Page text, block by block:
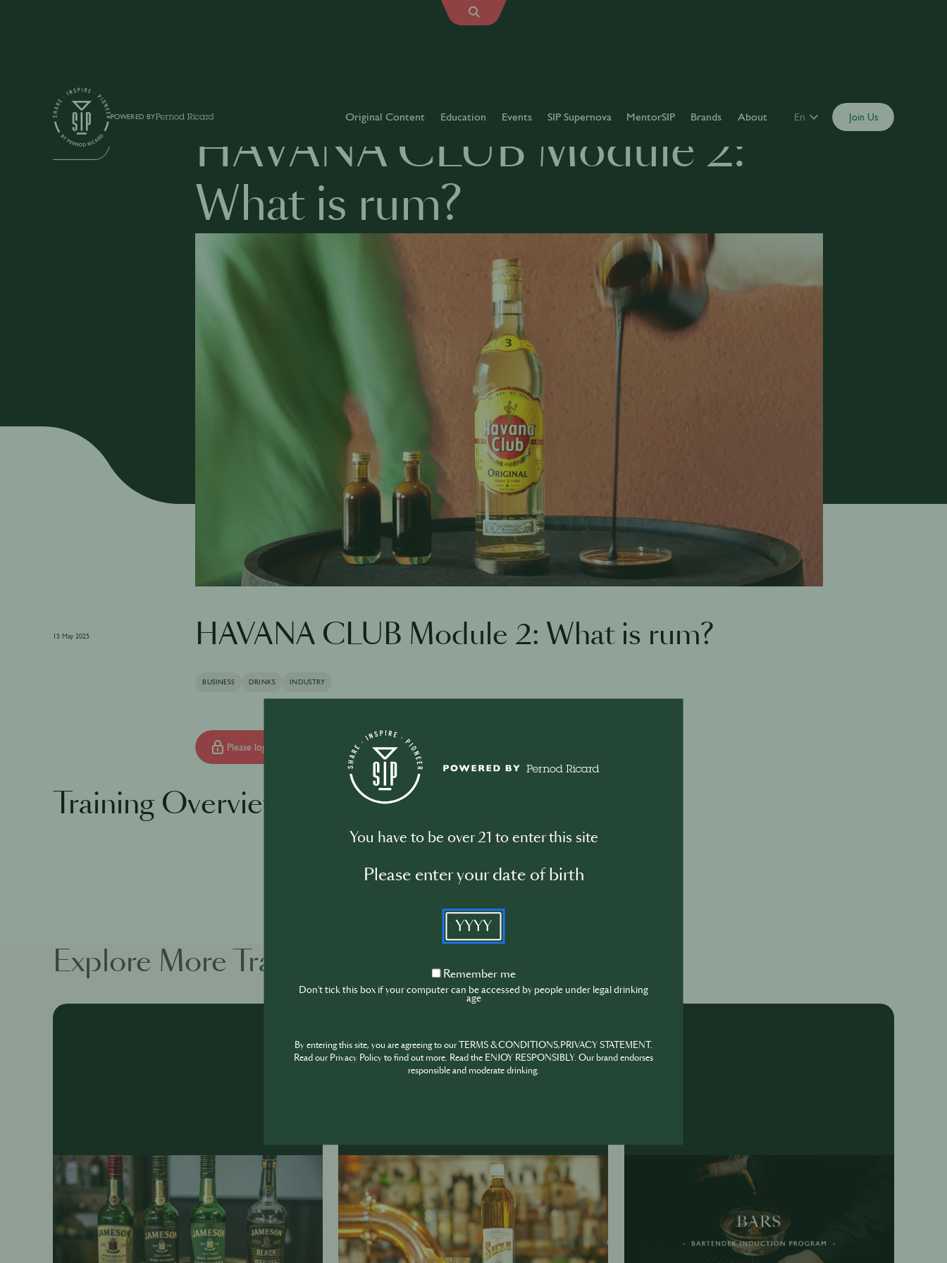
POWERED BY Original Content Education Events SIP Supernova MentorSIP Brands About En Join Us
Education
BUSINESS
HAVANA CLUB Module 2:
What is rum?
15 May 2025 HAVANA CLUB Module 2: What is rum?
BUSINESS DRINKS INDUSTRY
Please log in to begin the training
Training Overview
Explore More Trainings
You have to be over 21 to enter this site
Please enter your date of birth
YYYY
Remember
Remember me
Don't tick this box if your computer can be accessed by people under legal drinking
age
By entering this site, you are agreeing to our TERMS & CONDITIONS,PRIVACY STATEMENT.
Read our Privacy Policy to find out more. Read the ENJOY RESPONSIBLY. Our brand endorses
responsible and moderate drinking.